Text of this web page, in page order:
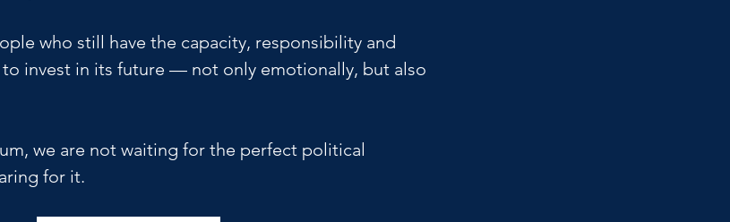
who still have the capacity, responsibility and
invest in its future — not only emotionally, but also
we are not waiting for the perfect political
for it.